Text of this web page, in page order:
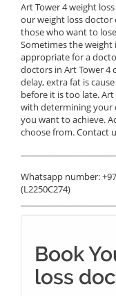
Art Tower 4 weight
our weight loss doctor
those who want to
Sometimes the
appropriate for a
doctors in Art Tower 4
delay, extra fat is
before it is too late.
with determining your
you want to achieve.
choose from. Contact
Whatsapp number:
(L2250C274)
Book
loss